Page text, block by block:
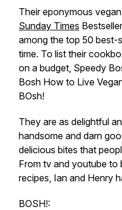
Their eponymous
Sunday Times
among the top 50 best-
time. To list their
on a budget, Speedy
Bosh How to Live
BOsh!
They are as delightful
handsome and darn
delicious bites that
From tv and youtube to
recipes, Ian and Henry
BOSH!: